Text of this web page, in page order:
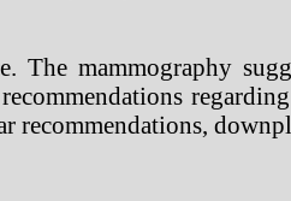
The mammography
recommendations,